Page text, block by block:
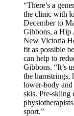
“There’s a
the clinic with
December to
Gibbons, a Hip
New Victoria
fit as possible
can help to
Gibbons. “It’s
the hamstrings,
lower-body and
skis. Pre-skiing
sport.”